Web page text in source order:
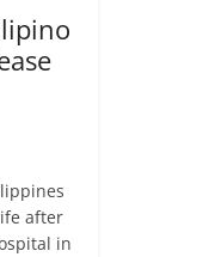
after
in